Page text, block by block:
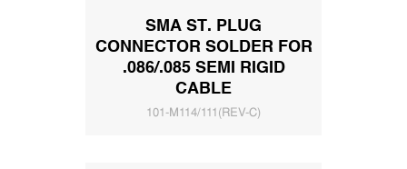
SMA ST. PLUG
CONNECTOR SOLDER FOR
.086/.085 SEMI RIGID
CABLE
101-M114/111(REV-C)